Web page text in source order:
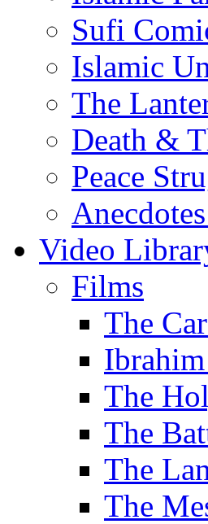
Sufi
Islamic
The
Death &
Peace
Video
Films
The
The
The
The
The